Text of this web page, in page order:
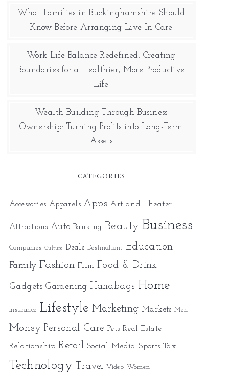
What Families in Buckinghamshire Should
Know Before Arranging Live-In Care
Work-Life Balance Redefined: Creating
Boundaries for a Healthier, More Productive
Life
Wealth Building Through Business
Ownership: Turning Profits into Long-Term
Assets
CATEGORIES
Accessories Apparels Apps Art and Theater
Attractions Auto Banking Beauty Business
Companies Culture Deals Destinations Education
Family Fashion Film Food & Drink
Gadgets Gardening Handbags Home
Insurance Lifestyle Marketing Markets Men
Money Personal Care Pets Real Estate
Relationship Retail Social Media Sports Tax
Technology Travel Video Women